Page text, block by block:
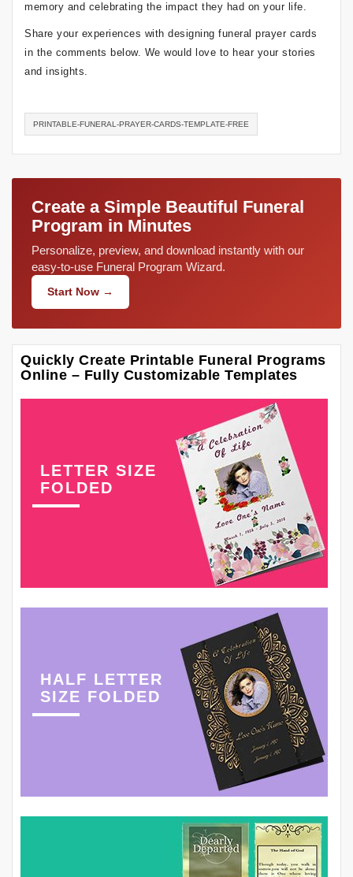
memory and celebrating the impact they had on your life.
Share your experiences with designing funeral prayer cards
in the comments below. We would love to hear your stories
and insights.
PRINTABLE-FUNERAL-PRAYER-CARDS-TEMPLATE-FREE
Create a Simple Beautiful Funeral
Program in Minutes
Personalize, preview, and download instantly with our
easy-to-use Funeral Program Wizard.
Start Now →
Quickly Create Printable Funeral Programs
Online – Fully Customizable Templates
LETTER SIZE
FOLDED
HALF LETTER
SIZE FOLDED